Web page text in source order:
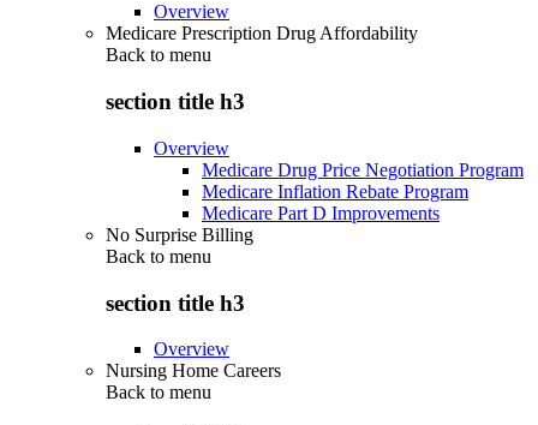
Overview
Medicare Prescription Drug Affordability
Back to menu
section title h3
Overview
Medicare Drug Price Negotiation Program
Medicare Inflation Rebate Program
Medicare Part D Improvements
No Surprise Billing
Back to menu
section title h3
Overview
Nursing Home Careers
Back to menu